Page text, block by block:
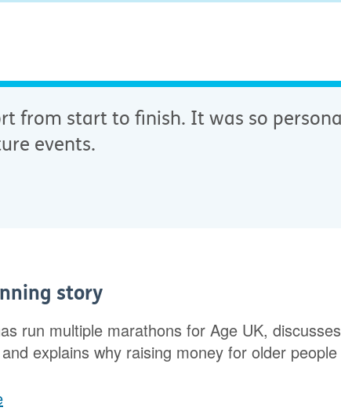
from start to finish. It was so
events.
story
run multiple marathons for Age UK,
explains why raising money for older